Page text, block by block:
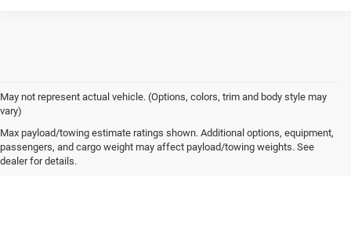
May not represent actual vehicle. (Options, colors, trim and body style may
vary)
Max payload/towing estimate ratings shown. Additional options, equipment,
passengers, and cargo weight may affect payload/towing weights. See
dealer for details.
Own or Lease Your Gladiator